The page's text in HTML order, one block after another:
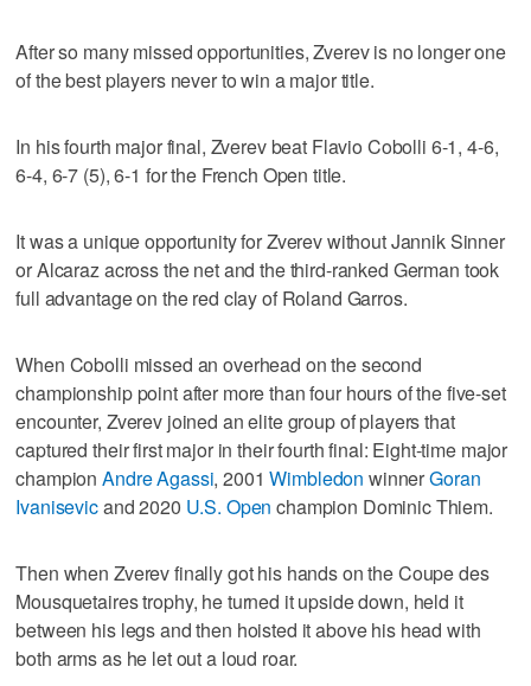
After so many missed opportunities, Zverev is no longer one
of the best players never to win a major title.
In his fourth major final, Zverev beat Flavio Cobolli 6-1, 4-6,
6-4, 6-7 (5), 6-1 for the French Open title.
It was a unique opportunity for Zverev without Jannik Sinner
or Alcaraz across the net and the third-ranked German took
full advantage on the red clay of Roland Garros.
When Cobolli missed an overhead on the second
championship point after more than four hours of the five-set
encounter, Zverev joined an elite group of players that
captured their first major in their fourth final: Eight-time major
championAndre Agassi, 2001Wimbledon winnerGoran
Ivanisevicand 2020 U.S. Open champion Dominic Thiem.
Then when Zverev finally got his hands on the Coupe des
Mousquetaires trophy, he turned it upside down, held it
between his legs and then hoisted it above his head with
both arms as he let out a loud roar.